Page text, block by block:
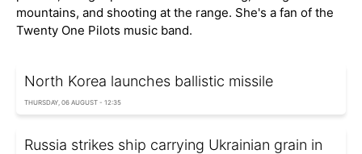
mountains, and shooting at the range. She's a fan of the
Twenty One Pilots music band.
North Korea launches ballistic missile
THURSDAY, 06 AUGUST - 12:35
Russia strikes ship carrying Ukrainian grain in